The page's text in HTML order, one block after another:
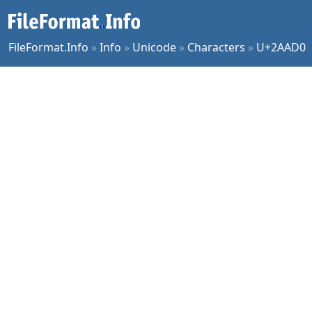
FileFormat.Info »Info » Unicode » Characters » U+2AAD0